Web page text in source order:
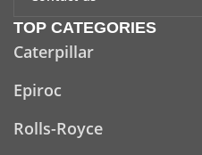
TOP CATEGORIES
Caterpillar
Epiroc
Rolls-Royce